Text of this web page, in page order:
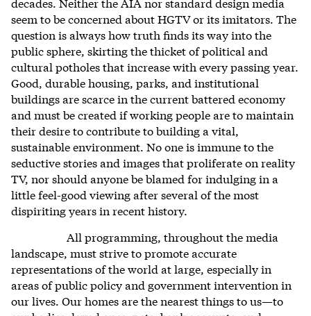
seem to be concerned about HGTV or its imitators. The
question is always how truth finds its way into the
public sphere, skirting the thicket of political and
cultural potholes that increase with every passing year.
Good, durable housing, parks, and institutional
buildings are scarce in the current battered economy
and must be created if working people are to maintain
their desire to contribute to building a vital,
sustainable environment. No one is immune to the
seductive stories and images that proliferate on reality
TV, nor should anyone be blamed for indulging in a
little feel-good viewing after several of the most
dispiriting years in recent history.
All programming, throughout the media
landscape, must strive to promote accurate
representations of the world at large, especially in
areas of public policy and government intervention in
our lives. Our homes are the nearest things to us—to